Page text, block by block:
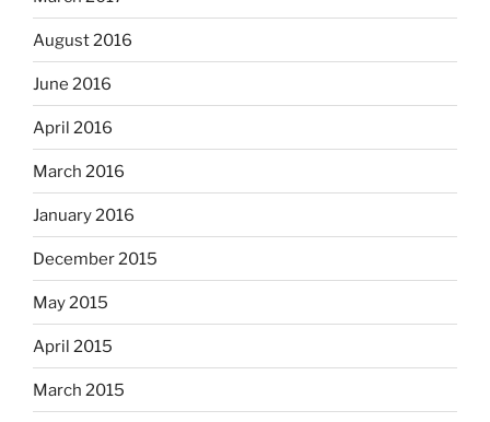
August 2016
June 2016
April 2016
March 2016
January 2016
December 2015
May 2015
April 2015
March 2015